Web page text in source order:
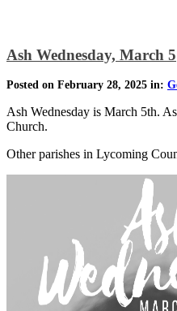
Ash Wednesday, March 5
Posted on February 28, 2025 in:
Ash Wednesday is March 5th.
Church.
Other parishes in Lycoming